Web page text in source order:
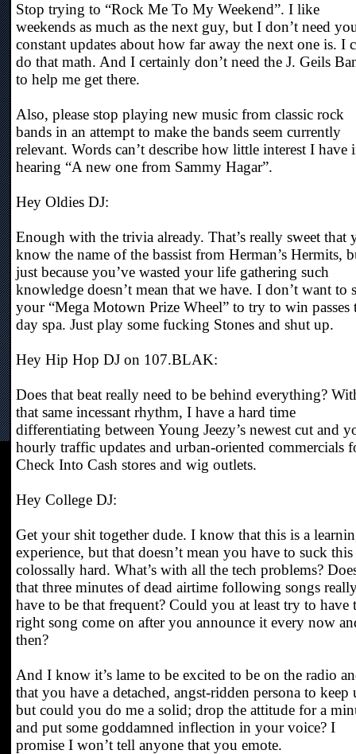
Stop trying to “Rock Me To My Weekend”. I like
weekends as much as the next guy, but I don’t need
constant updates about how far away the next one is. I
do that math. And I certainly don’t need the J. Geils
to help me get there.
Also, please stop playing new music from classic rock
bands in an attempt to make the bands seem currently
relevant. Words can’t describe how little interest I have
hearing “A new one from Sammy Hagar”.
Hey Oldies DJ:
Enough with the trivia already. That’s really sweet that
know the name of the bassist from Herman’s Hermits,
just because you’ve wasted your life gathering such
knowledge doesn’t mean that we have. I don’t want to
your “Mega Motown Prize Wheel” to try to win passes
day spa. Just play some fucking Stones and shut up.
Hey Hip Hop DJ on 107.BLAK:
Does that beat really need to be behind everything?
that same incessant rhythm, I have a hard time
differentiating between Young Jeezy’s newest cut and
hourly traffic updates and urban-oriented commercials
Check Into Cash stores and wig outlets.
Hey College DJ:
Get your shit together dude. I know that this is a
experience, but that doesn’t mean you have to suck this
colossally hard. What’s with all the tech problems?
that three minutes of dead airtime following songs
have to be that frequent? Could you at least try to have
right song come on after you announce it every now
then?
And I know it’s lame to be excited to be on the radio
that you have a detached, angst-ridden persona to keep
but could you do me a solid; drop the attitude for a
and put some goddamned inflection in your voice? I
promise I won’t tell anyone that you emote.